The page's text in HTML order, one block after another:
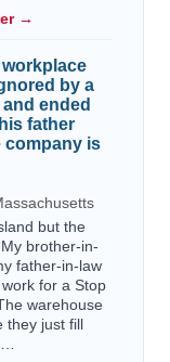
→
by a
ended
father
company is
but the
brother-in-
father-in-law
for a Stop
warehouse
they just fill